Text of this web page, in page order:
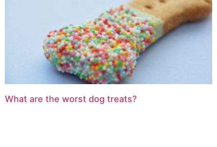
What are the worst dog treats?